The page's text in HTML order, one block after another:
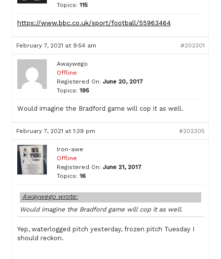
Topics: 115
https://www.bbc.co.uk/sport/football/55963464
February 7, 2021 at 9:54 am #202301
Awaywego
Offline
Registered On: June 20, 2017
Topics: 195
Would imagine the Bradford game will cop it as well.
February 7, 2021 at 1:39 pm #202305
Iron-awe
Offline
Registered On: June 21, 2017
Topics: 16
Awaywego wrote:
Would imagine the Bradford game will cop it as well.
Yep, waterlogged pitch yesterday, frozen pitch Tuesday I
should reckon.